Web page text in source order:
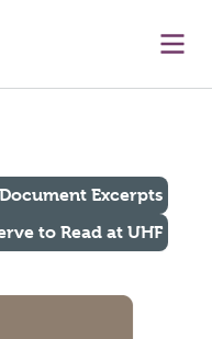
Excerpts
to Read at UHF